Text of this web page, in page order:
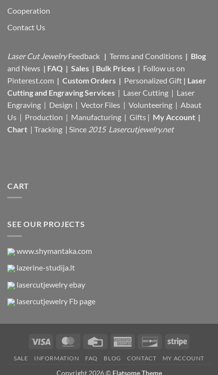
Cooperation
Contact Us
Laser Cut Jewelry Feedback | Terms and Conditions | Blog
and News | FAQ | Sales | Bulk Prices | Follow us on
Pinterest.com | Custom Orders | Personalized Gift | Laser
Cutting and Engraving Services | Laser Cutting | Laser
Engraving | Design | Vector Files | Volunteering | Abaut
Us | Production | Manufacturing | Gifts | My Account |
Chart | Tracking | Since 2015 Lasercutjewelry.net
CART
SEE OUR PROJECTS
www.shymantaka.com
lazerine-studija.lt
lasercutjewelry ebay
lasercutjewelry Fb page
Visa MasterCardCredit
American
DiscoverStripe
SALE INFORMATION FAQ BLOG CONTACT MY ACCOUNT
Copyright 2026 © Flatsome Theme